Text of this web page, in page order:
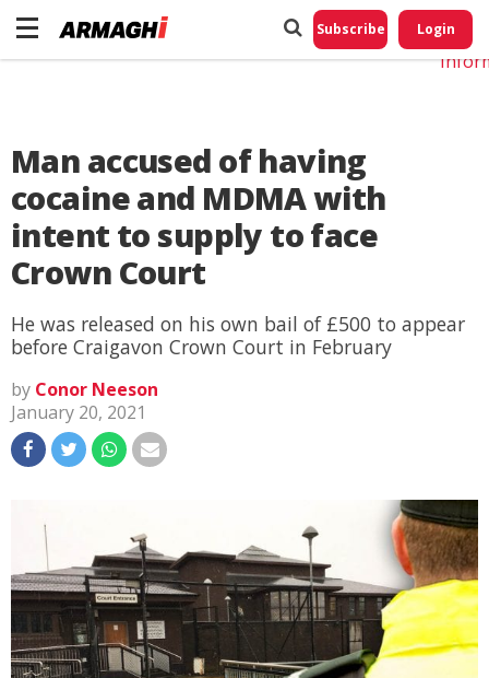
Subscribe Login
Man accused of having
cocaine and MDMA with
intent to supply to face
Crown Court
He was released on his own bail of £500 to appear
before Craigavon Crown Court in February
by Conor Neeson
January 20, 2021
Do
My